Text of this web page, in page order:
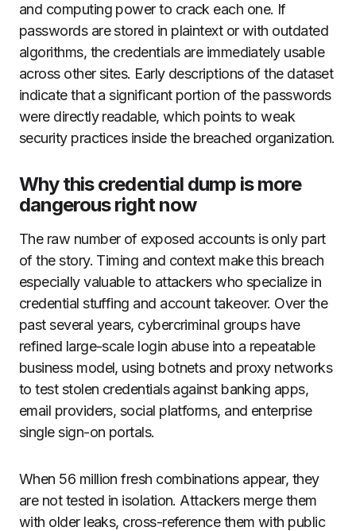
and computing power to crack each one. If
passwords are stored in plaintext or with outdated
algorithms, the credentials are immediately usable
across other sites. Early descriptions of the dataset
indicate that a significant portion of the passwords
were directly readable, which points to weak
security practices inside the breached organization.
Why this credential dump is more
dangerous right now
The raw number of exposed accounts is only part
of the story. Timing and context make this breach
especially valuable to attackers who specialize in
credential stuffing and account takeover. Over the
past several years, cybercriminal groups have
refined large-scale login abuse into a repeatable
business model, using botnets and proxy networks
to test stolen credentials against banking apps,
email providers, social platforms, and enterprise
single sign-on portals.
When 56 million fresh combinations appear, they
are not tested in isolation. Attackers merge them
with older leaks, cross-reference them with public